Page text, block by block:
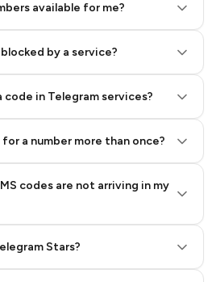
available for me?
by a service?
in Telegram services?
a number more than once?
codes are not arriving in my
Stars?